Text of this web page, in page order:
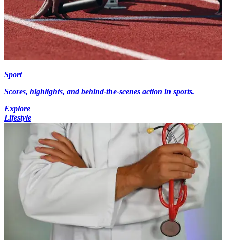
Sport
Scores, highlights, and behind-the-scenes action in sports.
Explore
Lifestyle